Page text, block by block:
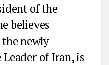
of the
believes
the newly
ofIran, is